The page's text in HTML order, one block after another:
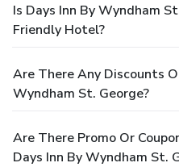
Is Days Inn By Wyndham
Friendly Hotel?
Are There Any Discounts
Wyndham St. George?
Are There Promo Or
Days Inn By Wyndham St.